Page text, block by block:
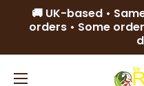
Skip to content
🚚 UK-based •
orders • Some